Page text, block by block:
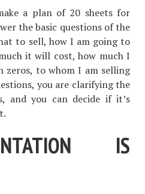
a plan of 20 sheets for
the basic questions of the
to sell, how I am going to
it will cost, how much I
to whom I am selling
you are clarifying the
and you can decide if it’s
IS